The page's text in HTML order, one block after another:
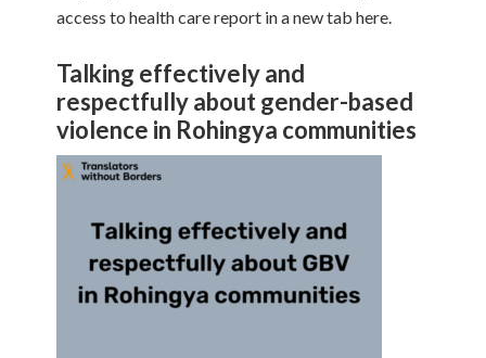
access to health care report in a new tab here.
Talking effectively and
respectfully about gender-based
violence in Rohingya communities